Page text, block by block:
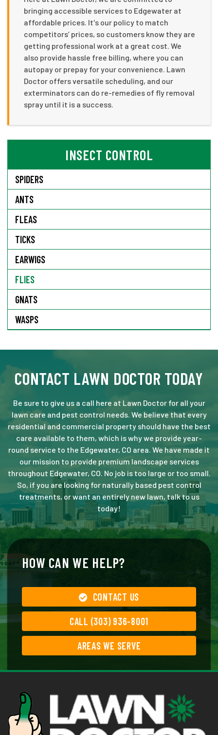
bringing accessible services to Edgewater at
affordable prices. It's our policy to match
competitors’ prices, so customers know they are
getting professional work at a great cost. We
also provide hassle free billing, where you can
autopay or prepay for your convenience. Lawn
Doctor offers versatile scheduling, and our
exterminators can do re-remedies of fly removal
spray until it is a success.
INSECT CONTROL
SPIDERS
ANTS
FLEAS
TICKS
EARWIGS
FLIES
GNATS
WASPS
CONTACT LAWN DOCTOR TODAY
Be sure to give us a call here at Lawn Doctor for all your
lawn care and pest control needs. We believe that every
residential and commercial property should have the best
care available to them, which is why we provide year-
round service to the Edgewater, CO area. We have made it
our mission to provide premium landscape services
throughout Edgewater, CO. No job is too large or too small.
So, if you are looking for naturally based pest control
treatments, or want an entirely new lawn, talk to us
today!
HOW CAN WE HELP?
CONTACT US
CALL (303) 936-8001
AREAS WE SERVE